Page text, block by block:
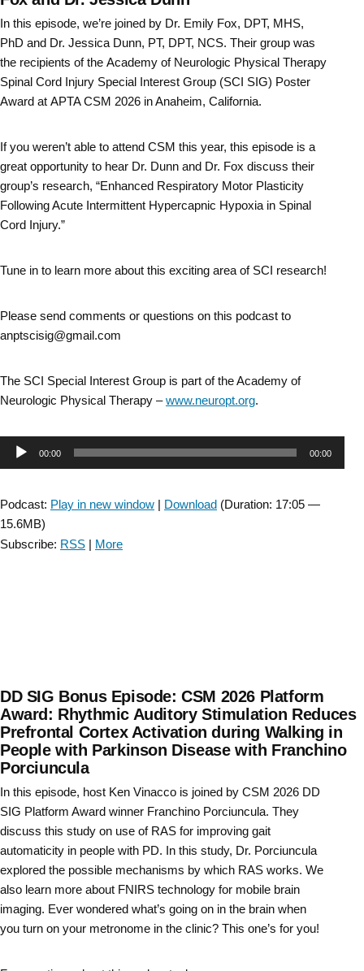
In this episode, we’re joined by Dr. Emily Fox, DPT, MHS,
PhD and Dr. Jessica Dunn, PT, DPT, NCS. Their group was
the recipients of the Academy of Neurologic Physical Therapy
Spinal Cord Injury Special Interest Group (SCI SIG) Poster
Award at APTA CSM 2026 in Anaheim, California.
If you weren’t able to attend CSM this year, this episode is a
great opportunity to hear Dr. Dunn and Dr. Fox discuss their
group’s research, “Enhanced Respiratory Motor Plasticity
Following Acute Intermittent Hypercapnic Hypoxia in Spinal
Cord Injury.”
Tune in to learn more about this exciting area of SCI research!
Please send comments or questions on this podcast to
anptscisig@gmail.com
The SCI Special Interest Group is part of the Academy of
Neurologic Physical Therapy –www.neuropt.org.
Audio00:00 00:00
Podcast: Play in new window | Download (Duration: 17:05 —
15.6MB)
Subscribe: RSS | More
DD SIG Bonus Episode: CSM 2026 Platform
Award: Rhythmic Auditory Stimulation Reduces
Prefrontal Cortex Activation during Walking in
People with Parkinson Disease with Franchino
Porciuncula
In this episode, host Ken Vinacco is joined by CSM 2026 DD
SIG Platform Award winner Franchino Porciuncula. They
discuss this study on use of RAS for improving gait
automaticity in people with PD. In this study, Dr. Porciuncula
explored the possible mechanisms by which RAS works. We
also learn more about FNIRS technology for mobile brain
imaging. Ever wondered what’s going on in the brain when
you turn on your metronome in the clinic? This one’s for you!